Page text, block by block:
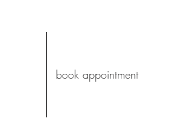
book appointment